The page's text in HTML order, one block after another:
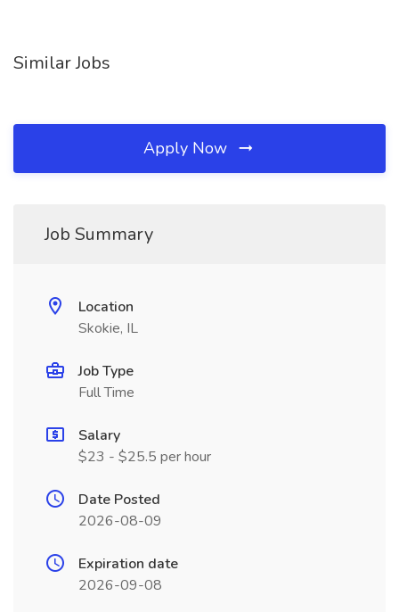
Similar Jobs
Apply Now
Job Summary
Location
Skokie, IL
Job Type
Full Time
Salary
$23 - $25.5 per hour
Date Posted
2026-08-09
Expiration date
2026-09-08